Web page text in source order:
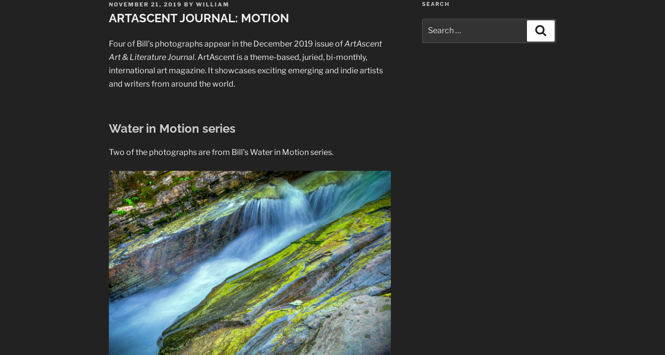
POSTED
NOVEMBER 21, 2019 BY WILLIAM
ARTASCENT JOURNAL: MOTION
Four of Bill’s photographs appear in the December 2019 issue ofArtAscent
Art & Literature Journal. ArtAscent is a theme-based, juried, bi-monthly,
international art magazine. It showcases exciting emerging and indie artists
and writers from around the world.
Water in Motion series
Two of the photographs are from Bill’s Water in Motion series.
SEARCH
for: